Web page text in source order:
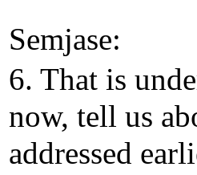
Semjase:
6. That is
now, tell us
addressed